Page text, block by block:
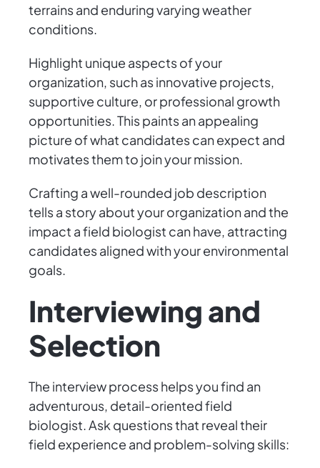
terrains and enduring varying weather
conditions.
Highlight unique aspects of your
organization, such as innovative projects,
supportive culture, or professional growth
opportunities. This paints an appealing
picture of what candidates can expect and
motivates them to join your mission.
Crafting a well-rounded job description
tells a story about your organization and the
impact a field biologist can have, attracting
candidates aligned with your environmental
goals.
Interviewing and
Selection
The interview process helps you find an
adventurous, detail-oriented field
biologist. Ask questions that reveal their
field experience and problem-solving skills: